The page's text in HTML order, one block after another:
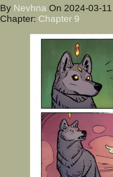
By Nevhna On 2024-03-
Chapter: Chapter 9